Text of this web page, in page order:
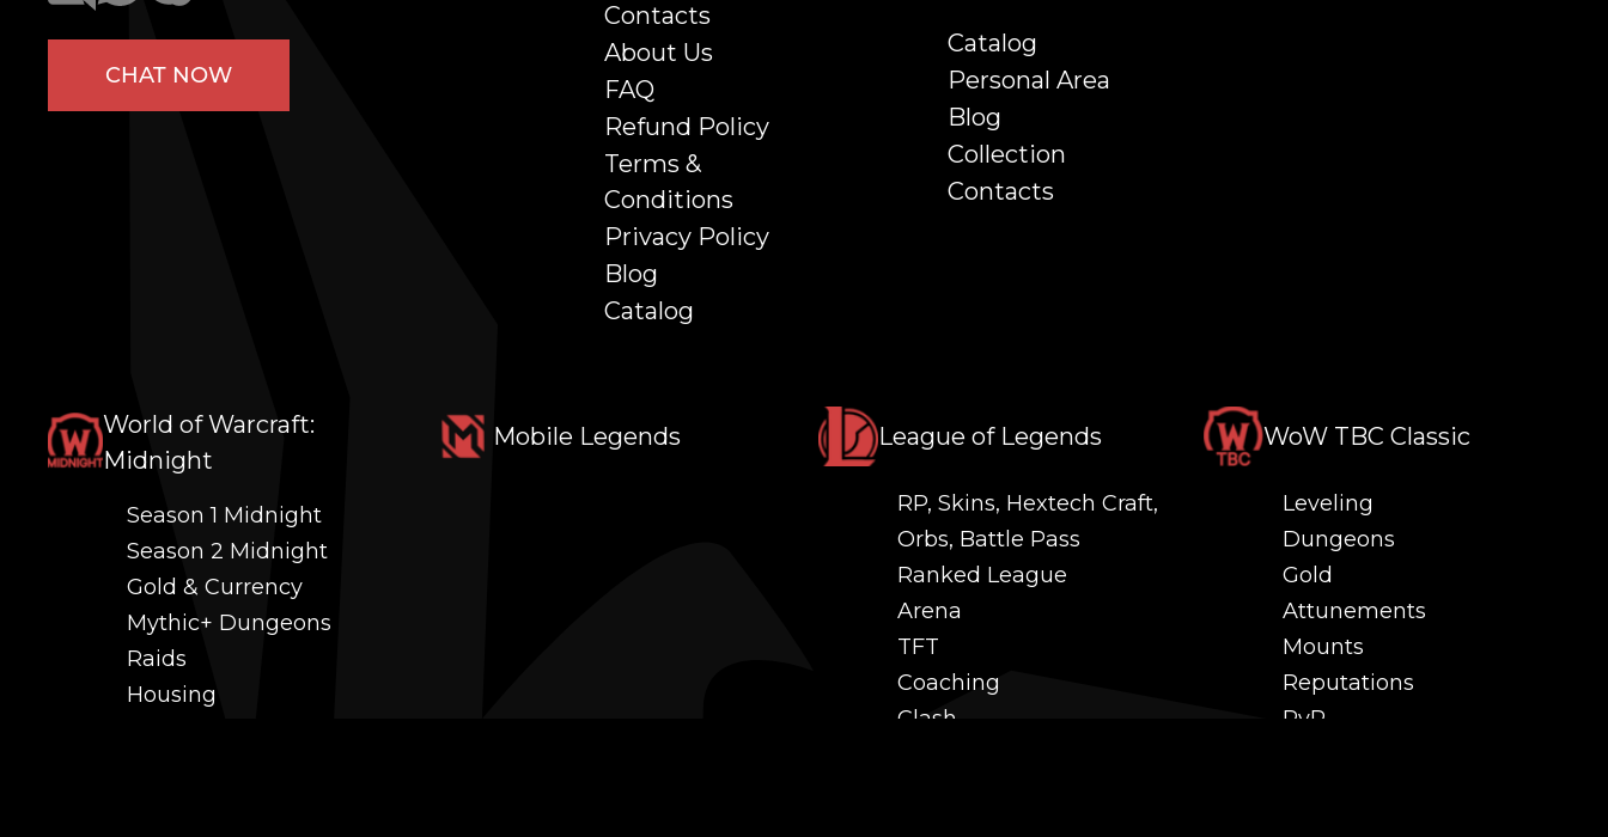
CHAT NOW
Contacts
About Us
FAQ
Refund Policy
Terms &
Conditions
Privacy Policy
Blog
Catalog
Catalog
Personal Area
Blog
Collection
Contacts
World of Warcraft:
Midnight
Season 1 Midnight
Season 2 Midnight
Gold & Currency
Mythic+ Dungeons
Raids
Housing
Mobile Legends League of Legends
RP, Skins, Hextech Craft,
Orbs, Battle Pass
Ranked League
Arena
TFT
Coaching
Clash
WoW TBC Classic
Leveling
Dungeons
Gold
Attunements
Mounts
Reputations
PvP